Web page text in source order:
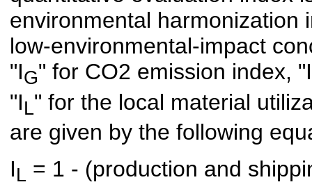
environmental harmonization
low-environmental-impact
"IG" for CO2 emission index, "I
"IL" for the local material
are given by the following
I L = 1 - (production and